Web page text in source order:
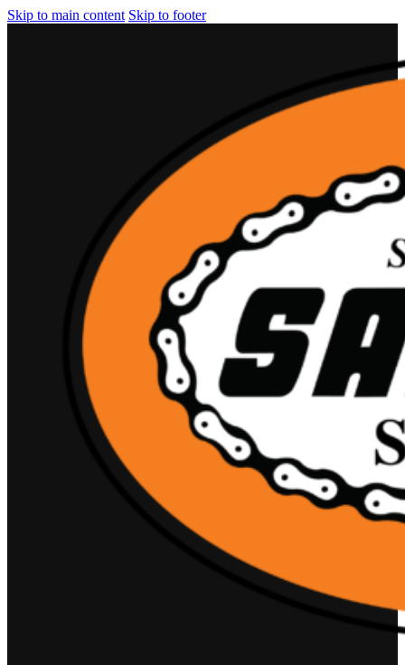
Skip to main content Skip to footer